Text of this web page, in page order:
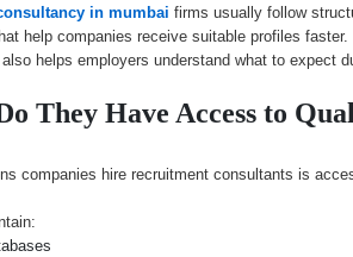
in mumbai firms usually follow
help companies receive suitable profiles faster.
helps employers understand what to expect
They Have Access to
companies hire recruitment consultants is